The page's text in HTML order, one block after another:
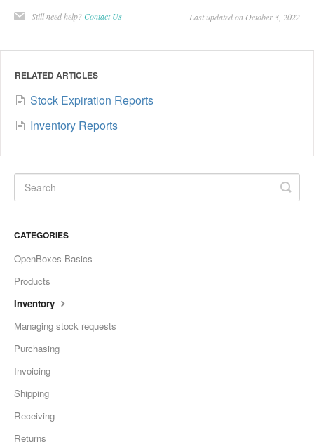
Still need help?Contact Us Last updated on October 3, 2022
RELATED ARTICLES
Stock Expiration Reports
Inventory Reports
CATEGORIES
OpenBoxes Basics
Products
Inventory
Managing stock requests
Purchasing
Invoicing
Shipping
Receiving
Returns